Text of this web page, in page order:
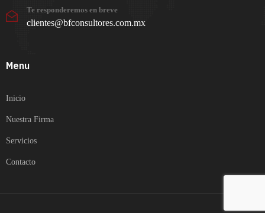
Te responderemos en breve
clientes@bfconsultores.com.mx
Menu
Inicio
Nuestra Firma
Servicios
Contacto